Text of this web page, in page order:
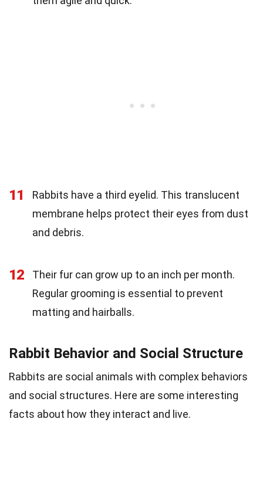
11
Rabbits have a third eyelid. This translucent
membrane helps protect their eyes from dust
and debris.
12
Their fur can grow up to an inch per month.
Regular grooming is essential to prevent
matting and hairballs.
Rabbit Behavior and Social Structure
Rabbits are social animals with complex behaviors
and social structures. Here are some interesting
facts about how they interact and live.